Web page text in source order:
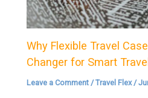
Why Flexible Travel
Changer for Smart
Leave a Comment /Travel Flex/